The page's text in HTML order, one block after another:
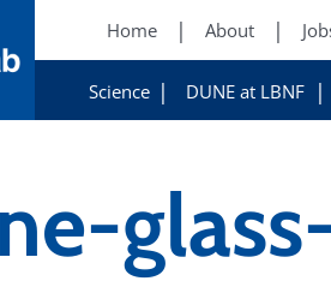
Home About
Science DUNE at LBNF